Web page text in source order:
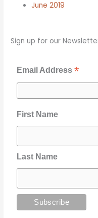
June 2019
Sign up for our
Email Address*
First Name
Last Name